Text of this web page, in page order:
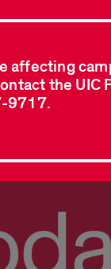
affecting
the UIC
9717.